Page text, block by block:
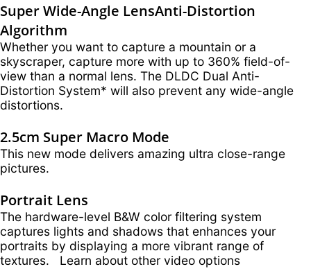
Super Wide-Angle LensAnti-Distortion
Algorithm
Whether you want to capture a mountain or a
skyscraper, capture more with up to 360% field-of-
view than a normal lens. The DLDC Dual Anti-
Distortion System* will also prevent any wide-angle
distortions.
2.5cm Super Macro Mode
This new mode delivers amazing ultra close-range
pictures.
Portrait Lens
The hardware-level B&W color filtering system
captures lights and shadows that enhances your
portraits by displaying a more vibrant range of
textures. Learn about other video options